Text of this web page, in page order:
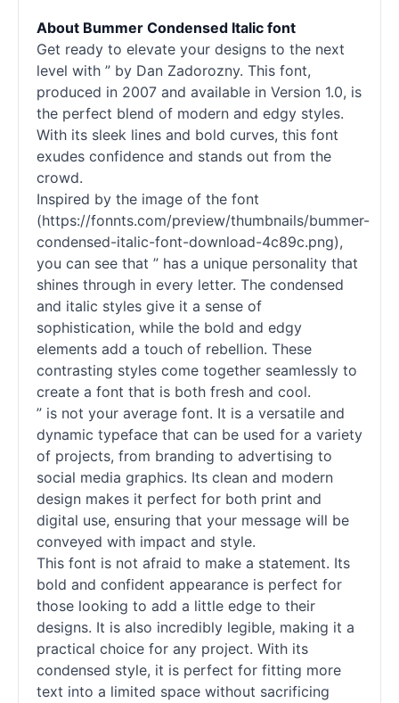
About Bummer Condensed Italic font
Get ready to elevate your designs to the next
level with ” by Dan Zadorozny. This font,
produced in 2007 and available in Version 1.0, is
the perfect blend of modern and edgy styles.
With its sleek lines and bold curves, this font
exudes confidence and stands out from the
crowd.
Inspired by the image of the font
(https://fonnts.com/preview/thumbnails/bummer-
condensed-italic-font-download-4c89c.png),
you can see that ” has a unique personality that
shines through in every letter. The condensed
and italic styles give it a sense of
sophistication, while the bold and edgy
elements add a touch of rebellion. These
contrasting styles come together seamlessly to
create a font that is both fresh and cool.
” is not your average font. It is a versatile and
dynamic typeface that can be used for a variety
of projects, from branding to advertising to
social media graphics. Its clean and modern
design makes it perfect for both print and
digital use, ensuring that your message will be
conveyed with impact and style.
This font is not afraid to make a statement. Its
bold and confident appearance is perfect for
those looking to add a little edge to their
designs. It is also incredibly legible, making it a
practical choice for any project. With its
condensed style, it is perfect for fitting more
text into a limited space without sacrificing